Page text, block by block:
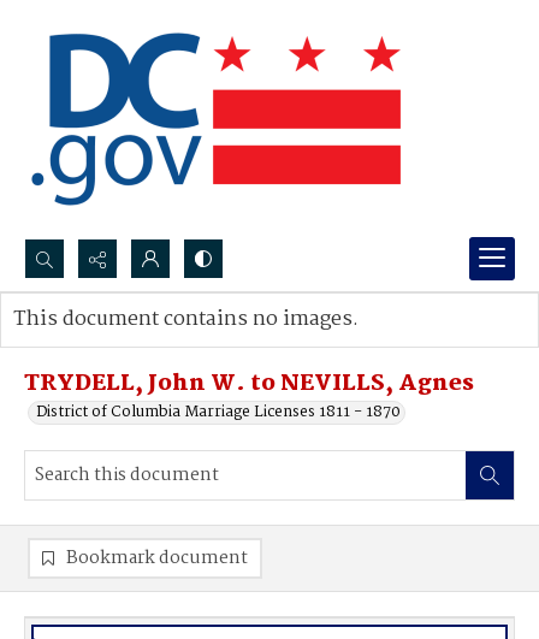
Search...
Advanced search
TRYDELL, John W. to NEVILLS, Agnes
District of Columbia Marriage Licenses 1811 - 1870
This document contains no images.
Bookmark document